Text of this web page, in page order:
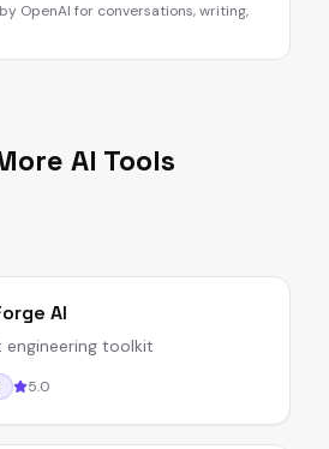
OpenAI for conversations, writing,
AI Tools
AI
engineering toolkit
5.0